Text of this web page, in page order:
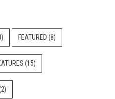
FEATURED (8)
(15)